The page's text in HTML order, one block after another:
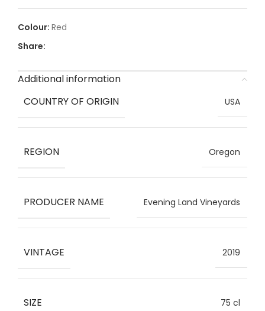
Red
Share:
Additional information
COUNTRY OF ORIGIN
USA
REGION Oregon
PRODUCER NAME Evening Land Vineyards
VINTAGE 2019
SIZE 75 cl